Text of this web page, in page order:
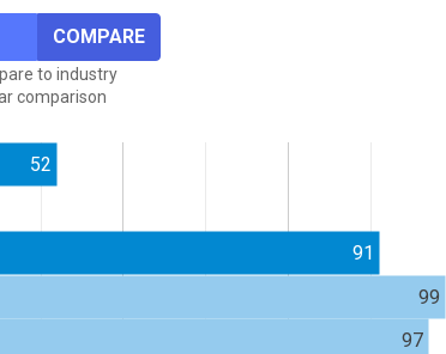
COMPARE
to industry
comparison
52
91
99
97